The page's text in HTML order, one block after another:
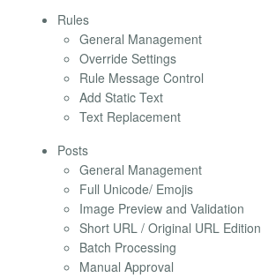
Rules
General Management
Override Settings
Rule Message Control
Add Static Text
Text Replacement
Posts
General Management
Full Unicode/ Emojis
Image Preview and Validation
Short URL / Original URL Edition
Batch Processing
Manual Approval